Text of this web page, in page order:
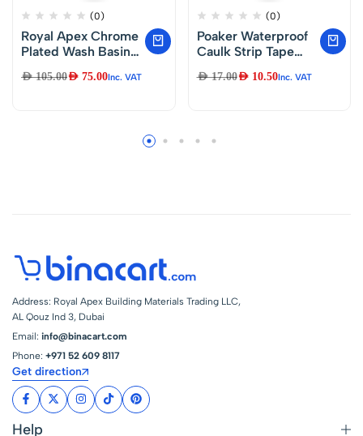
(0)
Royal Apex Chrome
Plated Wash Basin
Lever Deck
AED105.00AED 75.00Inc. VAT
(0)
Poaker Waterproof
Caulk Strip Tape
3.8CM x 3M | Wall
Caulking Sealing
AED17.00AED10.50Inc. VAT
Address: Royal Apex Building Materials Trading LLC,
AL Qouz Ind 3, Dubai
Email: info@binacart.com
Phone: +971 52 609 8117
Get direction
Help